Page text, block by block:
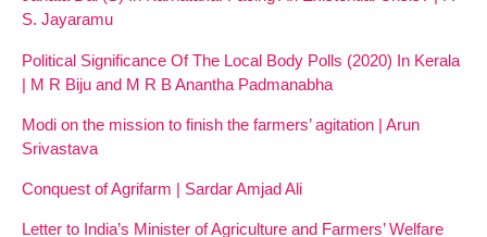
S. Jayaramu
Political Significance Of The Local Body Polls (2020) In Kerala
| M R Biju and M R B Anantha Padmanabha
Modi on the mission to finish the farmers’ agitation | Arun
Srivastava
Conquest of Agrifarm | Sardar Amjad Ali
Letter to India’s Minister of Agriculture and Farmers’ Welfare